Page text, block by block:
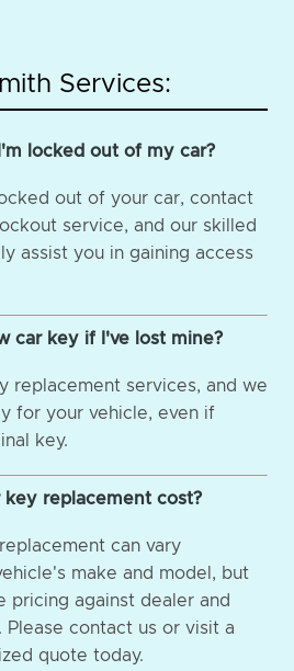
Services:
locked out of my car?
out of your car, contact
service, and our skilled
assist you in gaining access
car key if I've lost mine?
replacement services, and we
for your vehicle, even if
key.
key replacement cost?
can vary
make and model, but
against dealer and
Please contact us or visit a
quote today.